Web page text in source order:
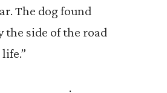
The dog found
the side of the road